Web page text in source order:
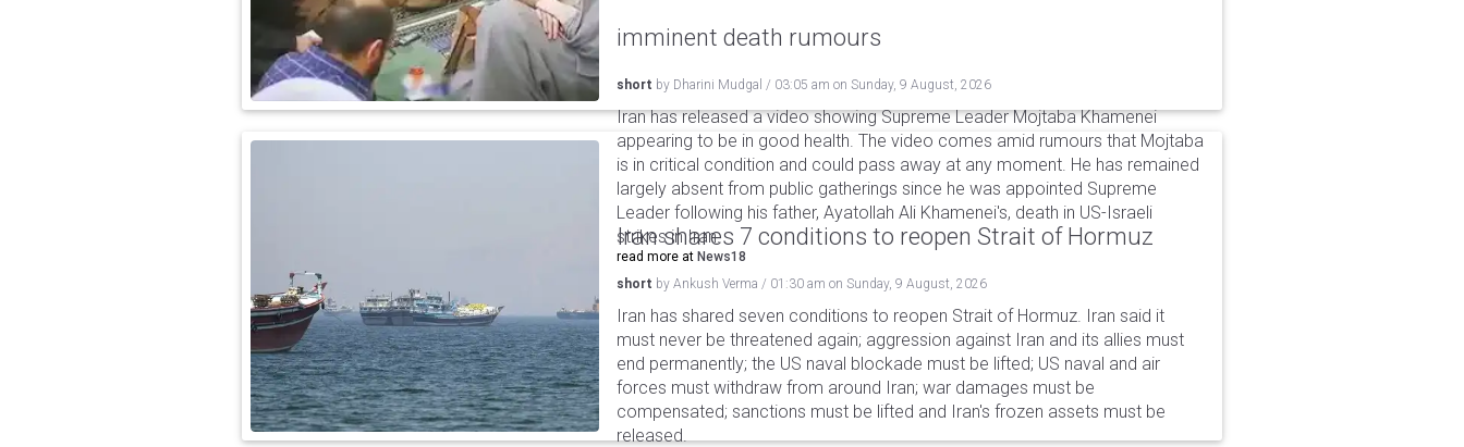
imminent death rumours
short by Dharini Mudgal / 03:05 am on Sunday, 9 August, 2026
Iran has released a video showing Supreme Leader Mojtaba Khamenei
appearing to be in good health. The video comes amid rumours that Mojtaba
is in critical condition and could pass away at any moment. He has remained
largely absent from public gatherings since he was appointed Supreme
Leader following his father, Ayatollah Ali Khamenei's, death in US-Israeli
strikes in Iran.
read more at News18
Iran shares 7 conditions to reopen Strait of Hormuz
short by Ankush Verma / 01:30 am on Sunday, 9 August, 2026
Iran has shared seven conditions to reopen Strait of Hormuz. Iran said it
must never be threatened again; aggression against Iran and its allies must
end permanently; the US naval blockade must be lifted; US naval and air
forces must withdraw from around Iran; war damages must be
compensated; sanctions must be lifted and Iran's frozen assets must be
released.